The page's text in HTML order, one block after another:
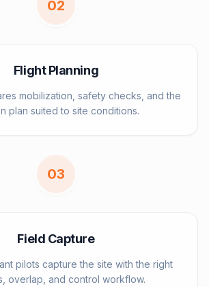
02
Flight Planning
mobilization, safety checks, and the
plan suited to site conditions.
03
Field Capture
pilots capture the site with the right
overlap, and control workflow.